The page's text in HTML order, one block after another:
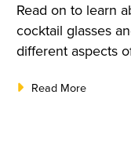
Read on to learn
cocktail glasses
different aspects
Read More